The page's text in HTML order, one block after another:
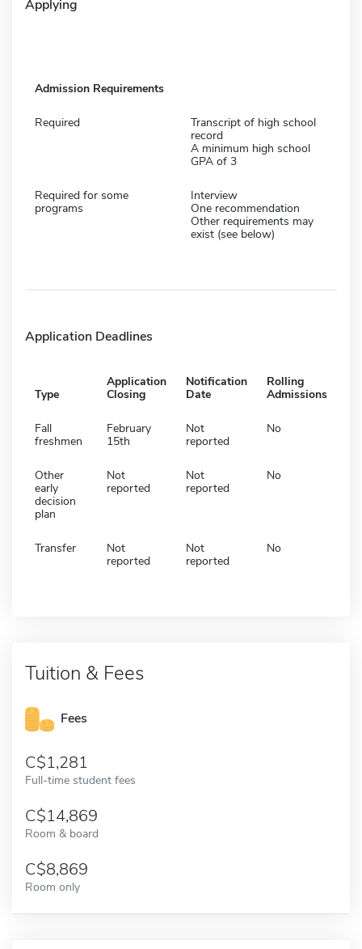
Applying
Admission Requirements
Required
Transcript of high school
record
A minimum high school
GPA of 3
Required for some
programs
Interview
One recommendation
Other requirements may
exist (see below)
Application Deadlines
Type
Application
Closing
Notification
Date
Rolling
Admissions
Fall
freshmen
February
15th
Not
reported
No
Other
early
decision
plan
Not
reported
Not
reported
No
Transfer
Not
reported
Not
reported
No
Tuition & Fees
Fees
1,281
Full-time student fees
14,869
Room & board
8,869
Room only